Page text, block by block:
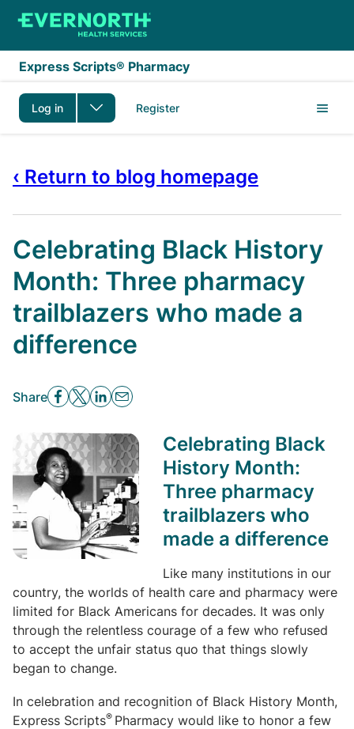
Skip to main content
Express Scripts® Pharmacy
Log in Register
‹ Return to blog homepage
Celebrating Black History
Month: Three pharmacy
trailblazers who made a
difference
Share
Celebrating Black
History Month:
Three pharmacy
trailblazers who
made a difference
Like many institutions in our
country, the worlds of health care and pharmacy were
limited for Black Americans for decades. It was only
through the relentless courage of a few who refused
to accept the unfair status quo that things slowly
began to change.
In celebration and recognition of Black History Month,
Express Scripts® Pharmacy would like to honor a few